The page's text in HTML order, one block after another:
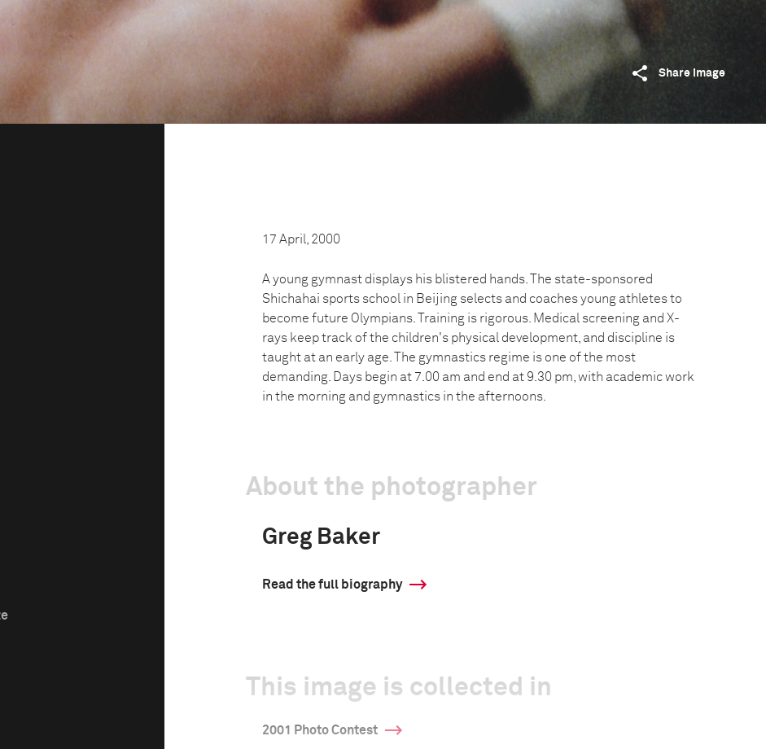
Share image
17 April, 2000
A young gymnast displays his blistered hands. The state-sponsored
Shichahai sports school in Beijing selects and coaches young athletes to
become future Olympians. Training is rigorous. Medical screening and X-
rays keep track of the children's physical development, and discipline is
taught at an early age. The gymnastics regime is one of the most
demanding. Days begin at 7.00 am and end at 9.30 pm, with academic work
in the morning and gymnastics in the afternoons.
About the photographer
Greg Baker
Read the full biography
This image is collected in
2001 Photo Contest